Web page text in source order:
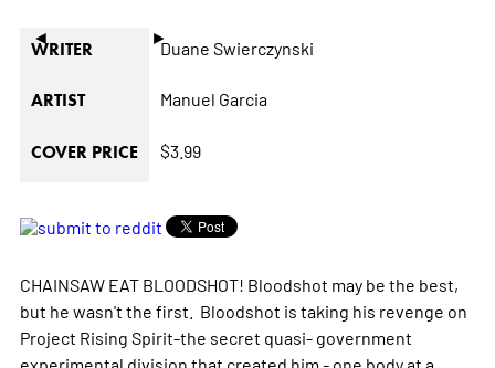
◄ ►
WRITER Duane Swierczynski
ARTIST Manuel Garcia
COVER PRICE $3.99
CHAINSAW EAT BLOODSHOT! Bloodshot may be the best,
but he wasn't the first. Bloodshot is taking his revenge on
Project Rising Spirit-the secret quasi- government